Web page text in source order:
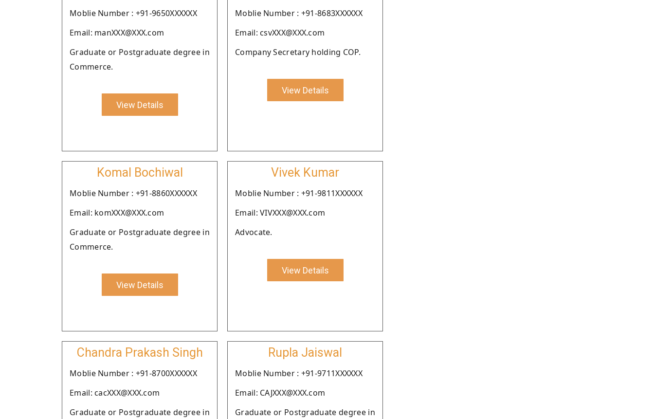
Moblie Number : +91-9650XXXXXX
Email: manXXX@XXX.com
Graduate or Postgraduate degree in
Commerce.
View Details
Moblie Number : +91-8683XXXXXX
Email: csvXXX@XXX.com
Company Secretary holding COP.
View Details
Komal Bochiwal
Moblie Number : +91-8860XXXXXX
Email: komXXX@XXX.com
Graduate or Postgraduate degree in
Commerce.
View Details
Vivek Kumar
Moblie Number : +91-9811XXXXXX
Email: VIVXXX@XXX.com
Advocate.
View Details
Chandra Prakash Singh
Moblie Number : +91-8700XXXXXX
Email: cacXXX@XXX.com
Graduate or Postgraduate degree in
Rupla Jaiswal
Moblie Number : +91-9711XXXXXX
Email: CAJXXX@XXX.com
Graduate or Postgraduate degree in